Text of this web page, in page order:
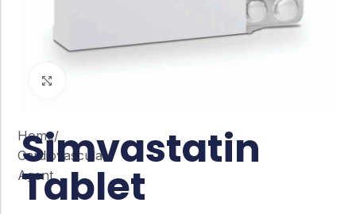
Home/
Cardiovascular
Agent
Simvastatin
Tablet